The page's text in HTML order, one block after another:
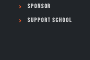
Sponsor
Support School